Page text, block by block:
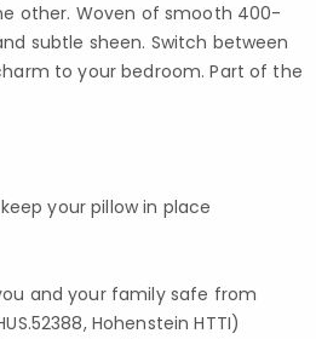
other. Woven of smooth 400-
subtle sheen. Switch between
to your bedroom. Part of the
your pillow in place
and your family safe from
Hohenstein HTTI)